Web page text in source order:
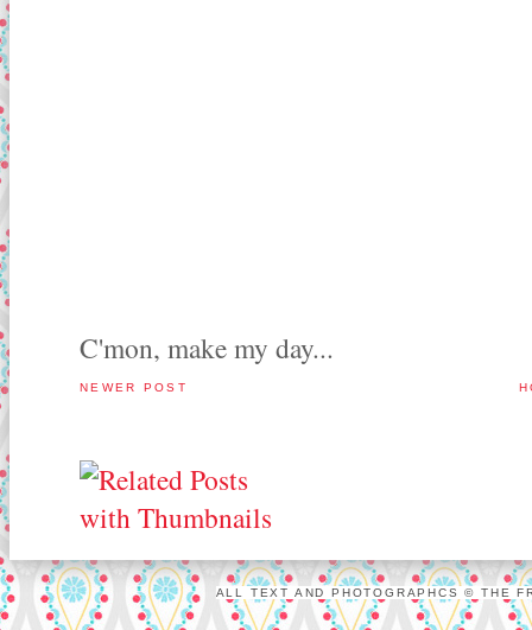
C'mon, make my day...
NEWER POST
ALL TEXT AND PHOTOGRAPHCS © THE